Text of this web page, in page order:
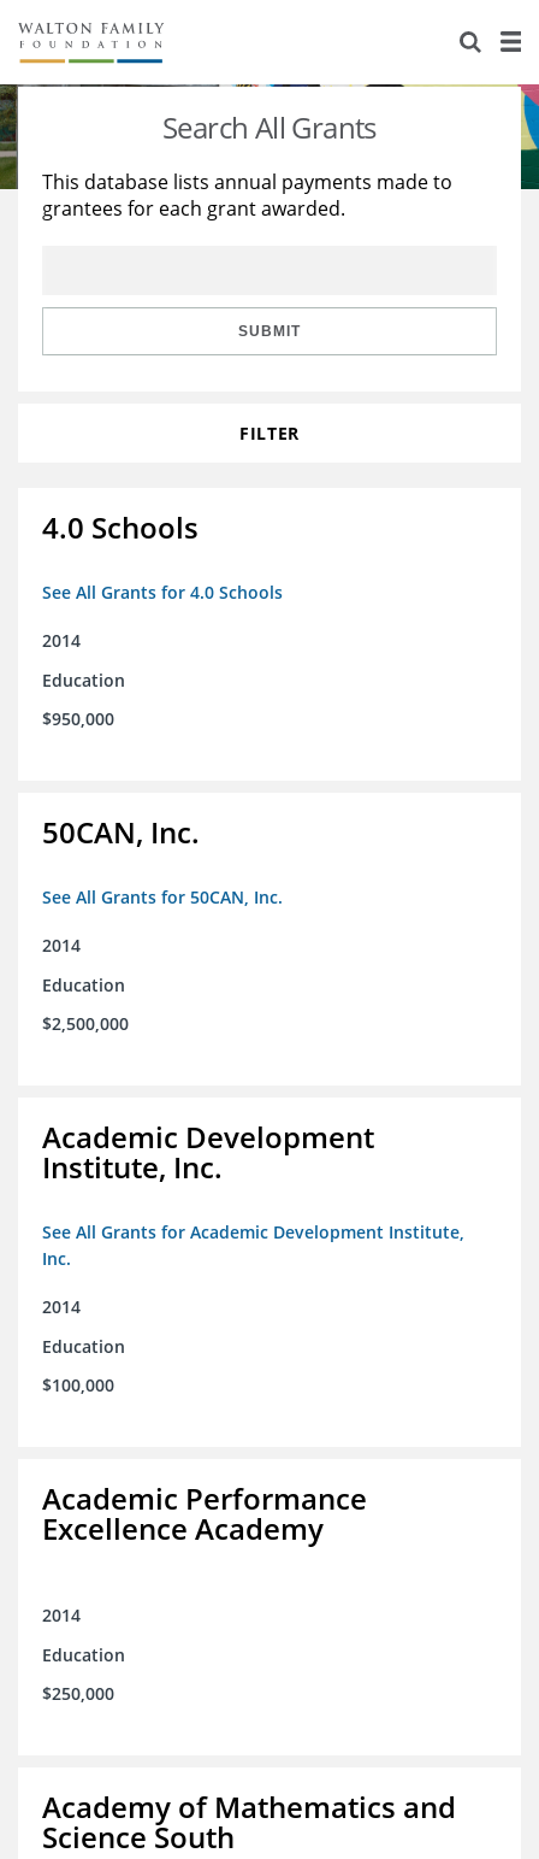
About Us
Staff
Reports & Financials
Stories
Education
Learning
Search All Grants
This database lists annual payments made to
grantees for each grant awarded.
SUBMIT
FILTER
4.0 Schools
See All Grants for 4.0 Schools
2014
Education
$950,000
50CAN, Inc.
See All Grants for 50CAN, Inc.
2014
Education
$2,500,000
Academic Development
Institute, Inc.
See All Grants for Academic Development Institute,
Inc.
2014
Education
$100,000
Academic Performance
Excellence Academy
2014
Education
$250,000
Academy of Mathematics and
Science South